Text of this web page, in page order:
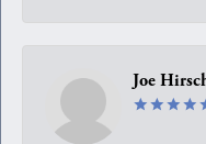
Joe